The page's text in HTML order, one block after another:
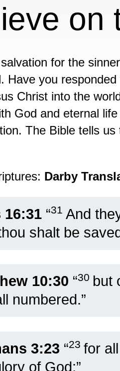
on
for the
Have you
Christ into the
God and eternal
The Bible tells
Darby
16:31 “31 And
shalt be
10:30 “30 but
numbered.”
3:23 “23 for
of God;”